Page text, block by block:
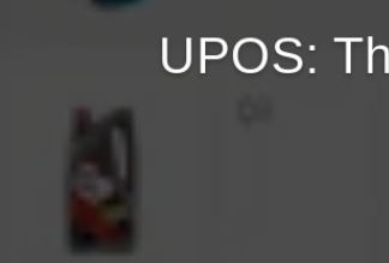
UPOS: